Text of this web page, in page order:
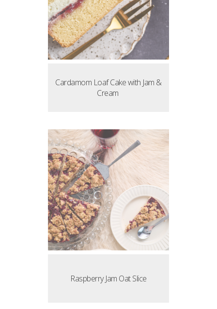
Cardamom Loaf Cake with Jam &
Cream
Raspberry Jam Oat Slice